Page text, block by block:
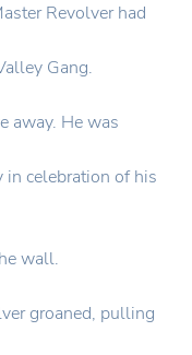
Revolver had
Gang.
away. He was
in celebration of his
wall.
groaned, pulling